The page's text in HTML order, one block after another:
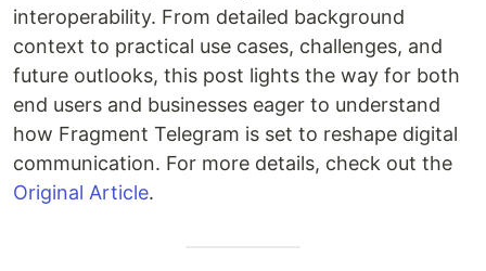
interoperability. From detailed background
context to practical use cases, challenges, and
future outlooks, this post lights the way for both
end users and businesses eager to understand
how Fragment Telegram is set to reshape digital
communication. For more details, check out the
Original Article.